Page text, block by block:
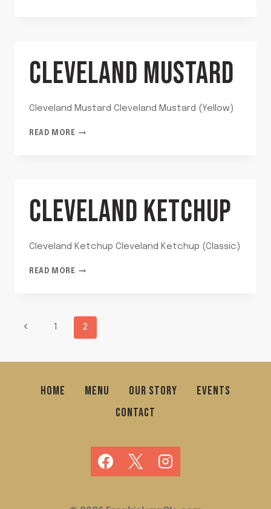
CLEVELAND MUSTARD
Cleveland Mustard Cleveland Mustard (Yellow)
READ MORECLEVELAND
CLEVELAND KETCHUP
Cleveland Ketchup Cleveland Ketchup (Classic)
READ MORECLEVELAND
PAGE
NAVIGATION
Previous1 2
HOME MENU OUR STORY
EVENTS
CONTACT